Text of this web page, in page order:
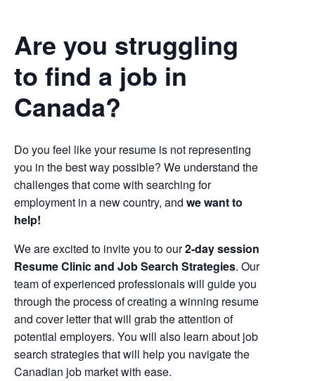
Are you struggling
to find a job in
Canada?
Do you feel like your resume is not representing
you in the best way possible? We understand the
challenges that come with searching for
employment in a new country, and we want to
help!
We are excited to invite you to our2-day session
Resume Clinic and Job Search Strategies. Our
team of experienced professionals will guide you
through the process of creating a winning resume
and cover letter that will grab the attention of
potential employers. You will also learn about job
search strategies that will help you navigate the
Canadian job market with ease.